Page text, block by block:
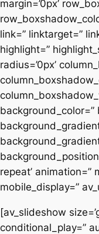
margin=’0px’
link=” linktarget=”
highlight=”
radius=’0px’
background_color=”
repeat’ animation=”
mobile_display=”
[av_slideshow
conditional_play=”